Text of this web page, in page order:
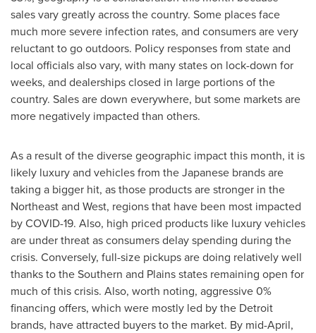
sales vary greatly across the country. Some places face
much more severe infection rates, and consumers are very
reluctant to go outdoors. Policy responses from state and
local officials also vary, with many states on lock-down for
weeks, and dealerships closed in large portions of the
country. Sales are down everywhere, but some markets are
more negatively impacted than others.
As a result of the diverse geographic impact this month, it is
likely luxury and vehicles from the Japanese brands are
taking a bigger hit, as those products are stronger in the
Northeast and West, regions that have been most impacted
by COVID-19. Also, high priced products like luxury vehicles
are under threat as consumers delay spending during the
crisis. Conversely, full-size pickups are doing relatively well
thanks to the Southern and Plains states remaining open for
much of this crisis. Also, worth noting, aggressive 0%
financing offers, which were mostly led by the Detroit
brands, have attracted buyers to the market. By mid-April,